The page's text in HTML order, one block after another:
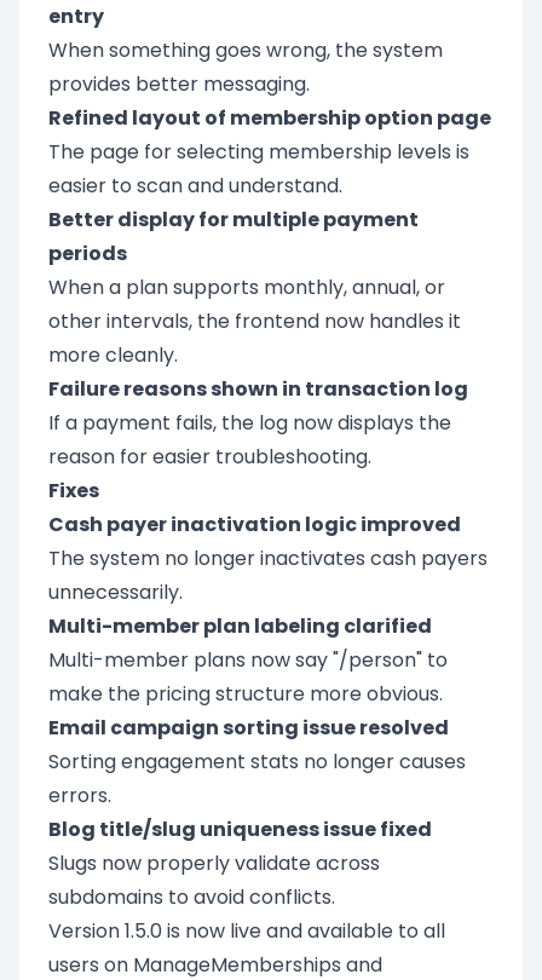
entry
When something goes wrong, the system
provides better messaging.
Refined layout of membership option page
The page for selecting membership levels is
easier to scan and understand.
Better display for multiple payment
periods
When a plan supports monthly, annual, or
other intervals, the frontend now handles it
more cleanly.
Failure reasons shown in transaction log
If a payment fails, the log now displays the
reason for easier troubleshooting.
Fixes
Cash payer inactivation logic improved
The system no longer inactivates cash payers
unnecessarily.
Multi-member plan labeling clarified
Multi-member plans now say "/person" to
make the pricing structure more obvious.
Email campaign sorting issue resolved
Sorting engagement stats no longer causes
errors.
Blog title/slug uniqueness issue fixed
Slugs now properly validate across
subdomains to avoid conflicts.
Version 1.5.0 is now live and available to all
users on ManageMemberships and